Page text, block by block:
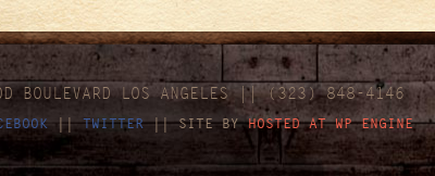
BOULEVARD LOS ANGELES || (323) 848-4146
||TWITTER|| SITE BYHOSTED AT WP ENGINE